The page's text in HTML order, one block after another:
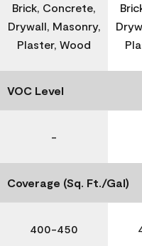
Brick, Concrete,
Drywall, Masonry,
Plaster, Wood
VOC Level
-
Coverage (Sq. Ft./Gal)
400-450